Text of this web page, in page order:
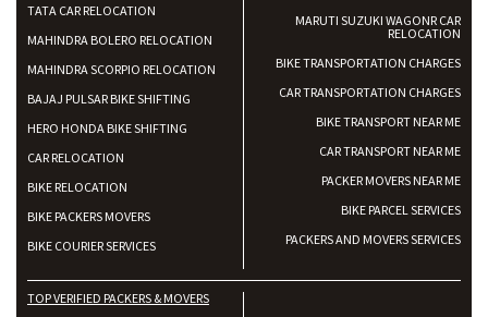
TATA CAR RELOCATION
MAHINDRA BOLERO RELOCATION
MAHINDRA SCORPIO RELOCATION
BAJAJ PULSAR BIKE SHIFTING
HERO HONDA BIKE SHIFTING
CAR RELOCATION
BIKE RELOCATION
BIKE PACKERS MOVERS
BIKE COURIER SERVICES
MARUTI SUZUKI WAGONR CAR
RELOCATION
BIKE TRANSPORTATION CHARGES
CAR TRANSPORTATION CHARGES
BIKE TRANSPORT NEAR ME
CAR TRANSPORT NEAR ME
PACKER MOVERS NEAR ME
BIKE PARCEL SERVICES
PACKERS AND MOVERS SERVICES
TOP VERIFIED PACKERS & MOVERS